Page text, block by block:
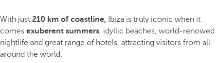
With just 210 km of coastline, Ibiza is truly iconic when it
comes exuberent summers, idyllic beaches, world-renowed
nightlife and great range of hotels, attracting visitors from all
around the world.